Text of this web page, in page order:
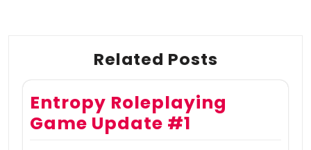
Related Posts
Entropy Roleplaying
Game Update #1